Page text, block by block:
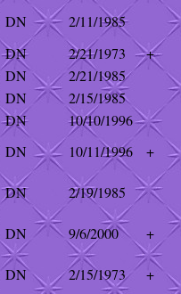
DN
2/11/1985
DN 2/21/1973
+
DN
2/21/1985
DN
2/15/1985
DN
10/10/1996
DN 10/11/1996
+
DN
2/19/1985
DN 9/6/2000
+
DN 2/15/1973
+